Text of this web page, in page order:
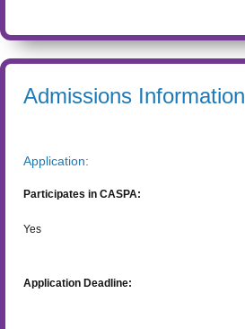
Admissions Information
Application:
Participates in CASPA:
Yes
Application Deadline: